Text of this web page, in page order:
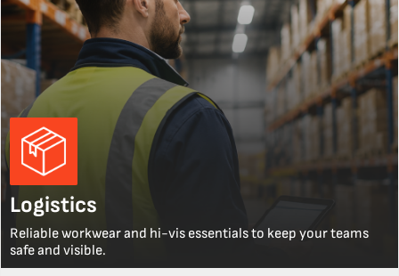
Logistics
Reliable workwear and hi-vis essentials to keep your teams
safe and visible.